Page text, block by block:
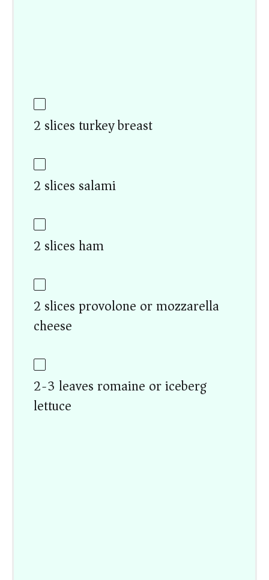
2 slices turkey breast
2 slices salami
2 slices ham
2 slices provolone or mozzarella
cheese
2-3 leaves romaine or iceberg
lettuce